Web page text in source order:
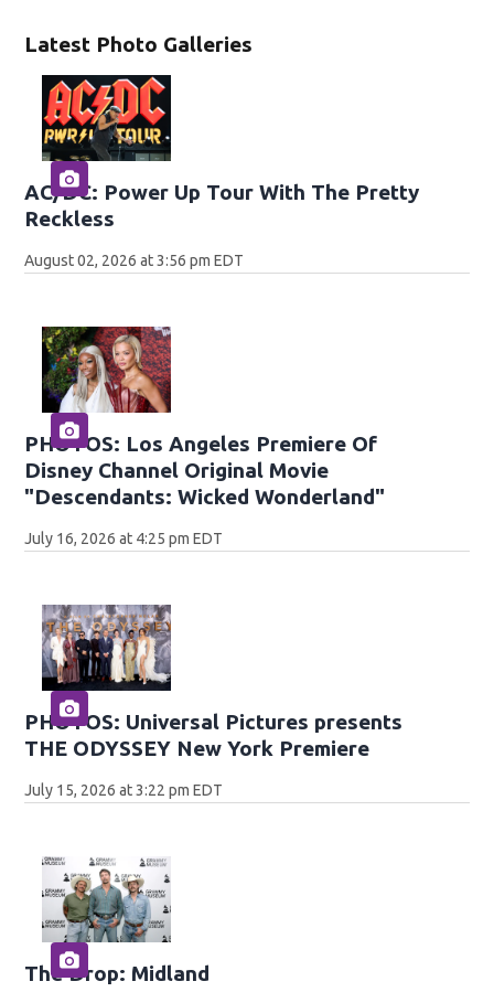
Latest Photo Galleries
AC/DC: Power Up Tour With The Pretty
Reckless
August 02, 2026 at 3:56 pm EDT
PHOTOS: Los Angeles Premiere Of
Disney Channel Original Movie
"Descendants: Wicked Wonderland"
July 16, 2026 at 4:25 pm EDT
PHOTOS: Universal Pictures presents
THE ODYSSEY New York Premiere
July 15, 2026 at 3:22 pm EDT
The Drop: Midland